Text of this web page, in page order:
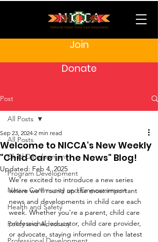
Join
Donate
Post
All Posts
Child Development
Program Development
Native Community and Empowerment
Health and Safety
Policy and Advocacy
All Posts
Welcome to NICCA's New Weekly
"Child Care in the News" Blog!
Sep 23, 2024 2 min read
Updated: Feb 4, 2025
We’re excited to introduce a new series
where we'll round up the most important
news and developments in child care each
week. Whether you’re a parent, child care
professional, educator, child care provider,
or advocate, staying informed on the latest